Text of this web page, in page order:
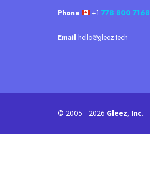
Phone +1 778 800 7168
Email hello@gleez.tech
© 2005 - 2026 Gleez, Inc.